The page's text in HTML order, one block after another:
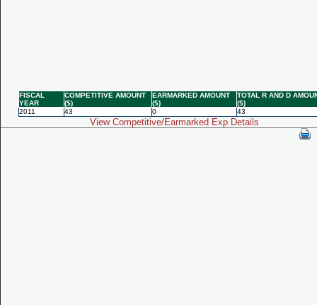
FISCAL
YEAR
COMPETITIVE AMOUNT
($)
EARMARKED AMOUNT
($)
TOTAL R AND D
($)
2011
43 0 43
View Competitive/Earmarked Exp Details